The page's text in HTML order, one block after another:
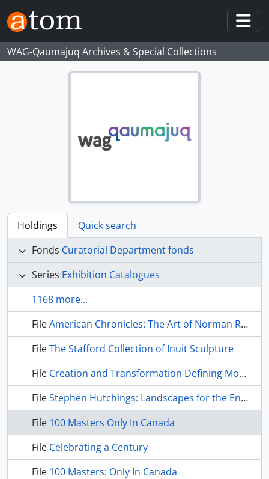
Skip to main content
WAG-Qaumajuq Archives & Special Collections
Holdings
Quick search
Fonds Curatorial Department fonds
Series Exhibition Catalogues
1168 more...
FileAmerican Chronicles: The Art of Norman Rockwell
FileThe Stafford Collection of Inuit Sculpture
File Creation and Transformation Defining Moments in Inuit Art
FileStephen Hutchings: Landscapes for the End of Time
File 100 Masters Only In Canada
File Celebrating a Century
File 100 Masters: Only In Canada